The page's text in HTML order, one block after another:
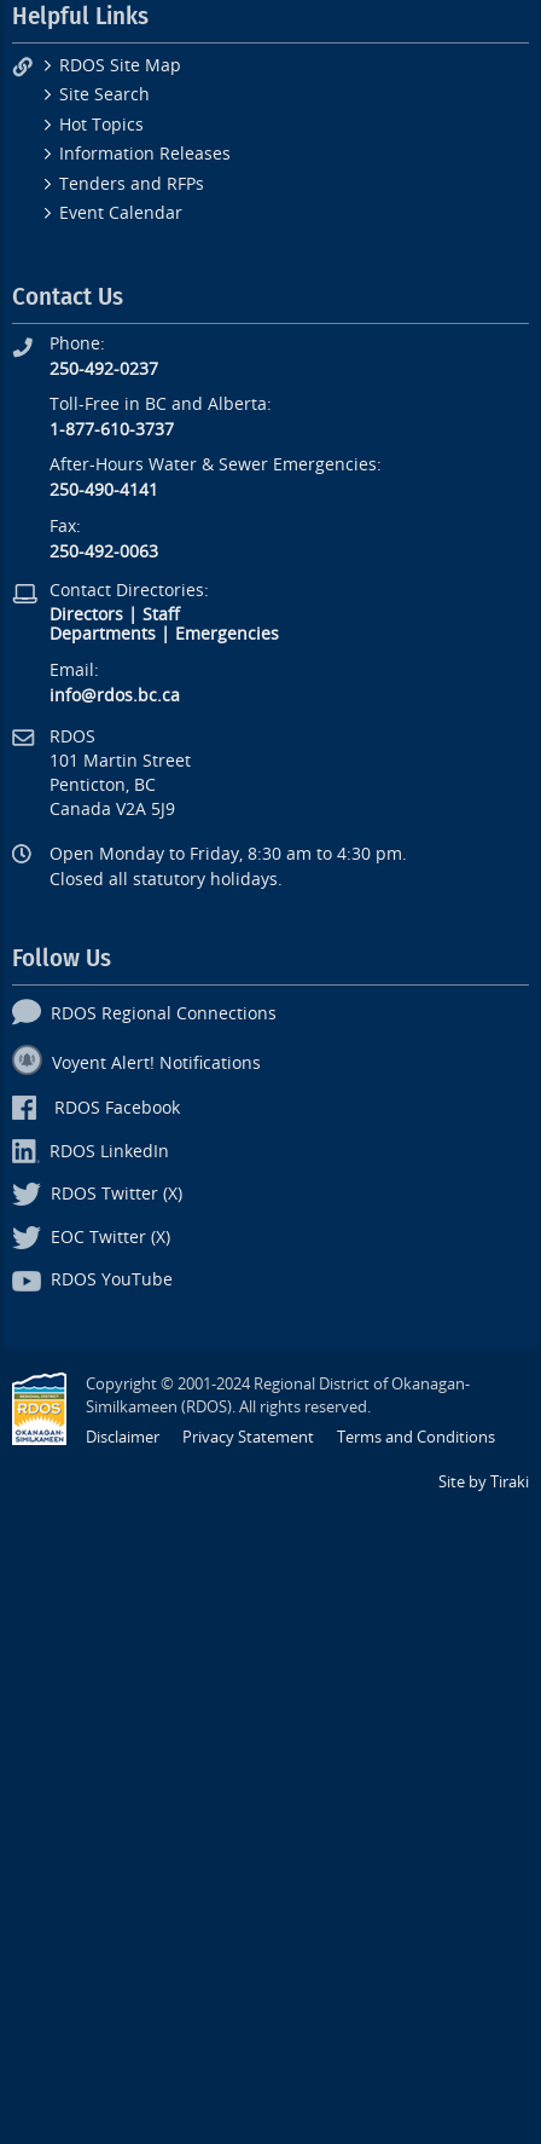
Helpful Links
RDOS Site Map
Site Search
Hot Topics
Information Releases
Tenders and RFPs
Event Calendar
Contact Us
Phone:
250-492-0237
Toll-Free in BC and Alberta:
1-877-610-3737
After-Hours Water & Sewer Emergencies:
250-490-4141
Fax:
250-492-0063
Contact Directories:
Directors |Staff
Departments
Emergencies
Email:
info@rdos.bc.ca
RDOS
101 Martin Street
Penticton, BC
Canada V2A 5J9
Open Monday to Friday, 8:30 am to 4:30 pm.
Closed all statutory holidays.
Follow Us
RDOS Regional Connections
Voyent Alert! Notifications
RDOS Facebook
RDOS LinkedIn
RDOS Twitter (X)
EOC Twitter (X)
RDOS YouTube
Copyright © 2001-2024 Regional District of Okanagan-
Similkameen (RDOS). All rights reserved.
Disclaimer
Privacy Statement Terms and Conditions
Site by Tiraki